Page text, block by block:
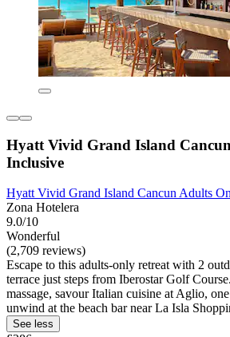
Hyatt Vivid Grand Island
Inclusive
Hyatt Vivid Grand Island Cancun Adults
Zona Hotelera
9.0/10
Wonderful
(2,709 reviews)
Escape to this adults-only retreat with 2
terrace just steps from Iberostar Golf
massage, savour Italian cuisine at Aglio,
unwind at the beach bar near La Isla
See less